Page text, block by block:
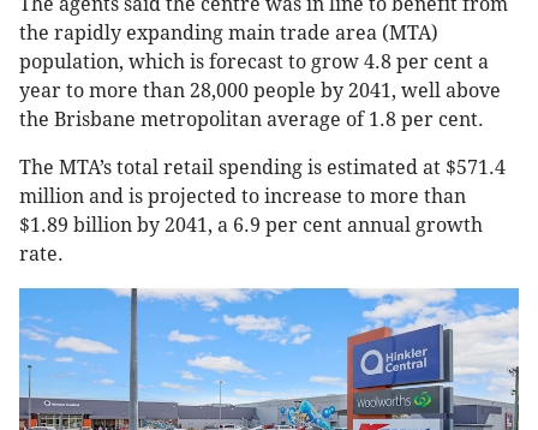
the rapidly expanding main trade area (MTA)
population, which is forecast to grow 4.8 per cent a
year to more than 28,000 people by 2041, well above
the Brisbane metropolitan average of 1.8 per cent.
The MTA’s total retail spending is estimated at $571.4
million and is projected to increase to more than
$1.89 billion by 2041, a 6.9 per cent annual growth
rate.